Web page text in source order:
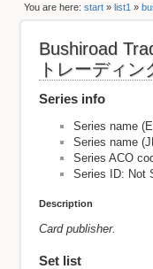
You are here:start »list1 »
Bushiroad
トレーディ
Series info
Series name
Series name
Series ACO
Series ID: Not
Description
Card publisher.
Set list